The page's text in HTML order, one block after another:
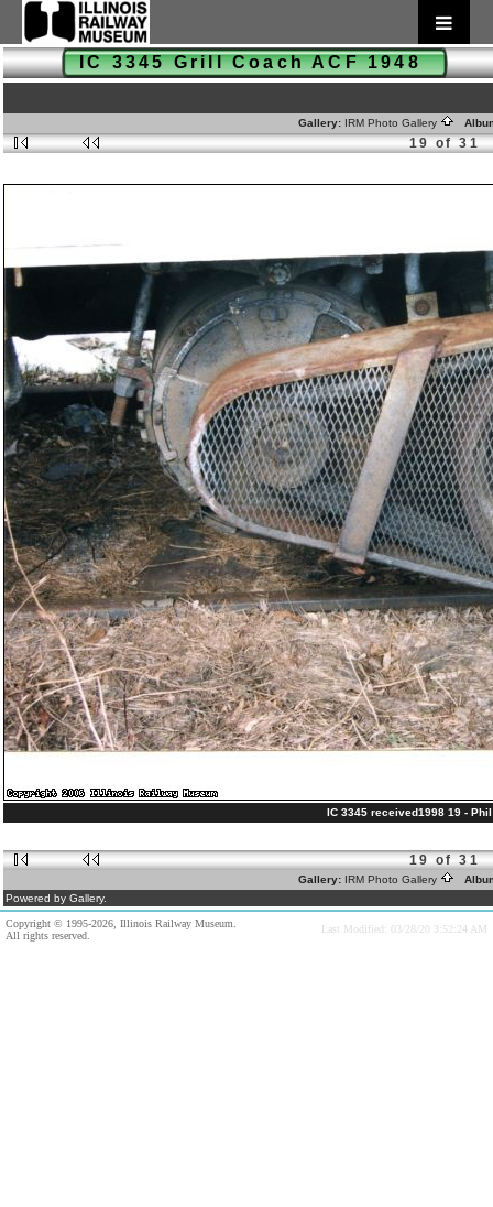
IC 3345 Grill Coach ACF 1948
Gallery: IRM Photo Gallery
19 of 31
IC 3345 received1998 19 -
19 of 31
Gallery: IRM Photo Gallery
Powered by Gallery.
Copyright © 1995-2026, Illinois Railway Museum.
All rights reserved.
Last Modified: 03/28/20 3:52:24 AM